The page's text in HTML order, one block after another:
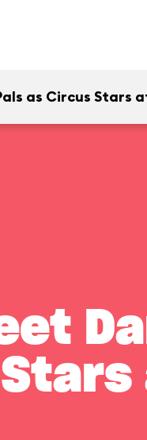
as Circus Stars
Stars